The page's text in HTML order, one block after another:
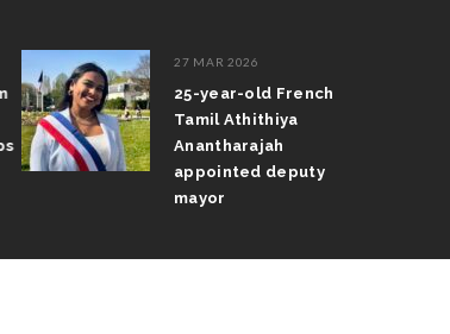
27 MAR 2026
25-year-old French
Tamil Athithiya
Anantharajah
appointed deputy
mayor